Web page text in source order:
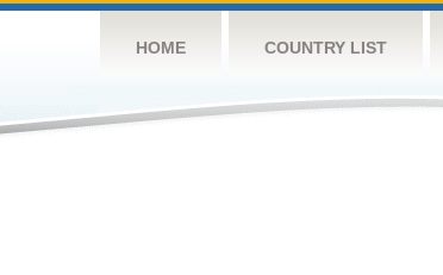
HOME COUNTRY LIST